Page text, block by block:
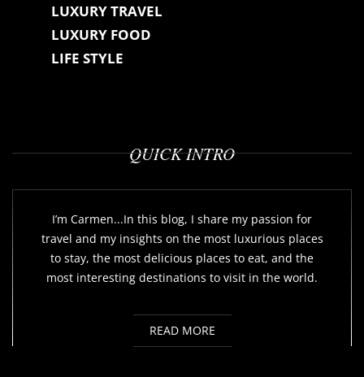
LUXURY TRAVEL
LUXURY FOOD
LIFE STYLE
QUICK INTRO
I’m Carmen...In this blog, I share my passion for
travel and my insights on the most luxurious places
to stay, the most delicious places to eat, and the
most interesting destinations to visit in the world.
READ MORE